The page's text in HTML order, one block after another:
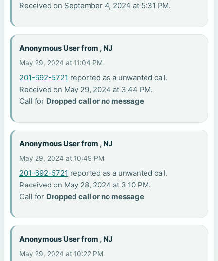
Received on September 4, 2024 at 5:31 PM.
Anonymous User from , NJ
May 29, 2024 at 11:04 PM
201-692-5721 reported as a unwanted call.
Received on May 29, 2024 at 3:44 PM.
Call for Dropped call or no message
Anonymous User from , NJ
May 29, 2024 at 10:49 PM
201-692-5721 reported as a unwanted call.
Received on May 28, 2024 at 3:10 PM.
Call for Dropped call or no message
Anonymous User from , NJ
May 29, 2024 at 10:22 PM